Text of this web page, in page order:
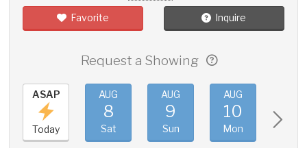
Favorite Inquire
Request a Showing
ASAP
Today
AUG
8
Sat
AUG
9
Sun
AUG
10
Mon